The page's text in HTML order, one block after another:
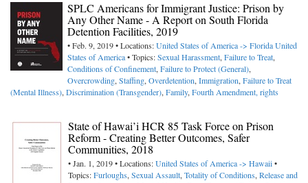
SPLC Americans for Immigrant Justice: Prison by
Any Other Name - A Report on South Florida
Detention Facilities, 2019
• Feb. 9, 2019 • Locations:United States of America -> FloridaUnited
States of America• Topics:Sexual Harassment,Failure to Treat,
Conditions of Confinement,Failure to Protect (General),
Overcrowding,Staffing,Overdetention,Immigration,Failure to Treat
(Mental Illness),Discrimination (Transgender),Family,Fourth Amendment, rights
State of Hawai’i HCR 85 Task Force on Prison
Reform - Creating Better Outcomes, Safer
Communities, 2018
• Jan. 1, 2019 • Locations:United States of America -> Hawaii•
Topics:Furloughs,Sexual Assault,Totality of Conditions,Release and